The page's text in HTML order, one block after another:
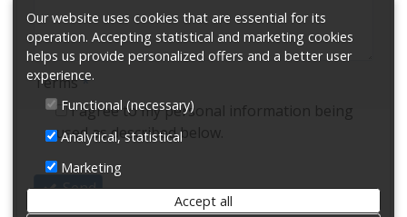
-
Terms*
I agree to my personal information being
used as described below.
Send
Our website uses cookies that are essential for its
operation. Accepting statistical and marketing cookies
helps us provide personalized offers and a better user
experience.
Functional (necessary)
Analytical, statistical
Marketing
Accept all